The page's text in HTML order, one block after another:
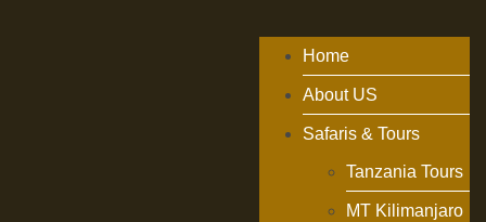
Home
About US
Safaris & Tours
Tanzania Tours
MT Kilimanjaro